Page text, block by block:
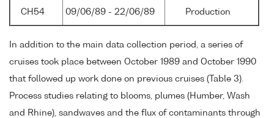
CH54 09/06/89 - 22/06/89 Production
In addition to the main data collection period, a series of
cruises took place between October 1989 and October 1990
that followed up work done on previous cruises (Table 3).
Process studies relating to blooms, plumes (Humber, Wash
and Rhine), sandwaves and the flux of contaminants through